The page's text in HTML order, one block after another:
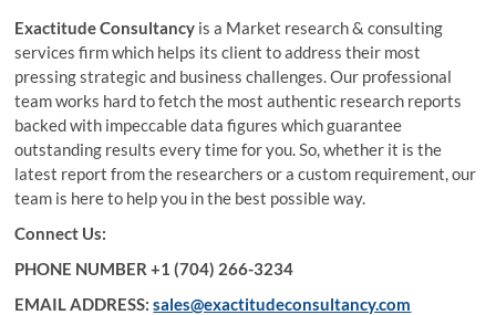
Exactitude Consultancy is a Market research & consulting
services firm which helps its client to address their most
pressing strategic and business challenges. Our professional
team works hard to fetch the most authentic research reports
backed with impeccable data figures which guarantee
outstanding results every time for you. So, whether it is the
latest report from the researchers or a custom requirement, our
team is here to help you in the best possible way.
Connect Us:
PHONE NUMBER +1 (704) 266-3234
EMAIL ADDRESS:sales@exactitudeconsultancy.com